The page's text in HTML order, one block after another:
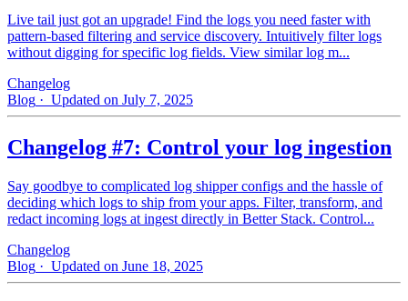
Live tail just got an upgrade! Find the logs you need faster with
pattern‑based filtering and service discovery. Intuitively filter logs
without digging for specific log fields. View similar log m...
Changelog
Blog · Updated on July 7, 2025
Changelog #7: Control your log ingestion
Say goodbye to complicated log shipper configs and the hassle of
deciding which logs to ship from your apps. Filter, transform, and
redact incoming logs at ingest directly in Better Stack. Control...
Changelog
Blog · Updated on June 18, 2025